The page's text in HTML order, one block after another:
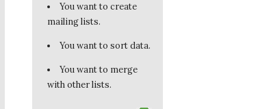
You want to create
mailing lists.
You want to sort data.
You want to merge
with other lists.